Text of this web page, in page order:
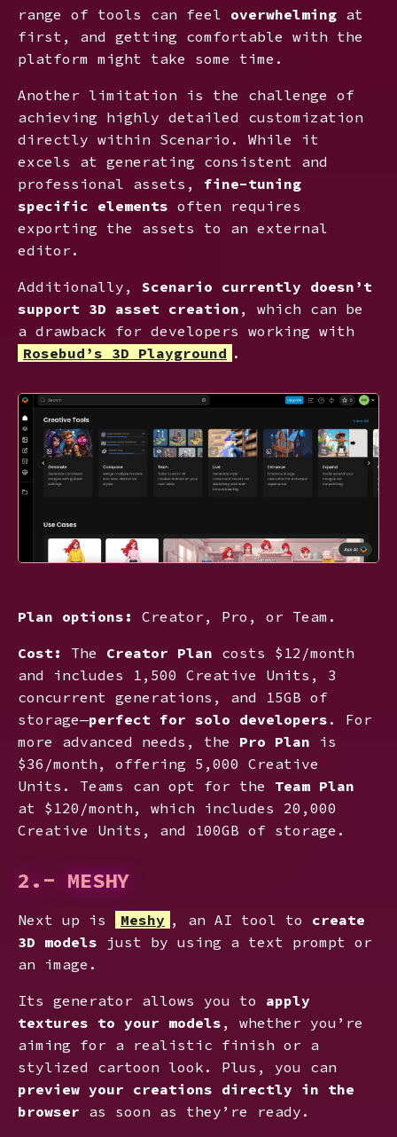
range of tools can feel overwhelming at
first, and getting comfortable with the
platform might take some time.
Another limitation is the challenge of
achieving highly detailed customization
directly within Scenario. While it
excels at generating consistent and
professional assets, fine-tuning
specific elements often requires
exporting the assets to an external
editor.
Additionally, Scenario currently doesn’t
support 3D asset creation , which can be
a drawback for developers working with
Rosebud’s 3D Playground .
Plan options: Creator, Pro, or Team.
Cost: The Creator Plan costs $12/month
and includes 1,500 Creative Units, 3
concurrent generations, and 15GB of
storage—perfect for solo developers . For
more advanced needs, the Pro Plan is
$36/month, offering 5,000 Creative
Units. Teams can opt for the Team Plan
at $120/month, which includes 20,000
Creative Units, and 100GB of storage.
2.- MESHY
Next up is Meshy , an AI tool to create
3D models just by using a text prompt or
an image.
Its generator allows you to apply
textures to your models , whether you’re
aiming for a realistic finish or a
stylized cartoon look. Plus, you can
preview your creations directly in the
browser as soon as they’re ready.